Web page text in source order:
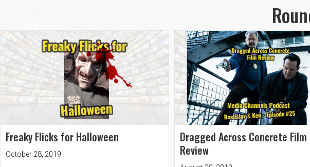
Freaky Flicks for Halloween
October 28, 2019
Dragged Across Concrete Film
Review